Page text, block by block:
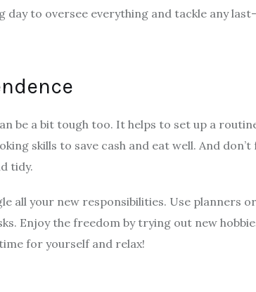
day to oversee everything and tackle any
be a bit tough too. It helps to set up a
skills to save cash and eat well. And
tidy.
all your new responsibilities. Use planners
Enjoy the freedom by trying out new
for yourself and relax!